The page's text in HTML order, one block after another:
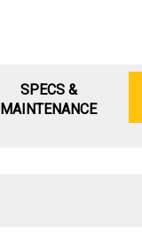
SPECS &
MAINTENANCE